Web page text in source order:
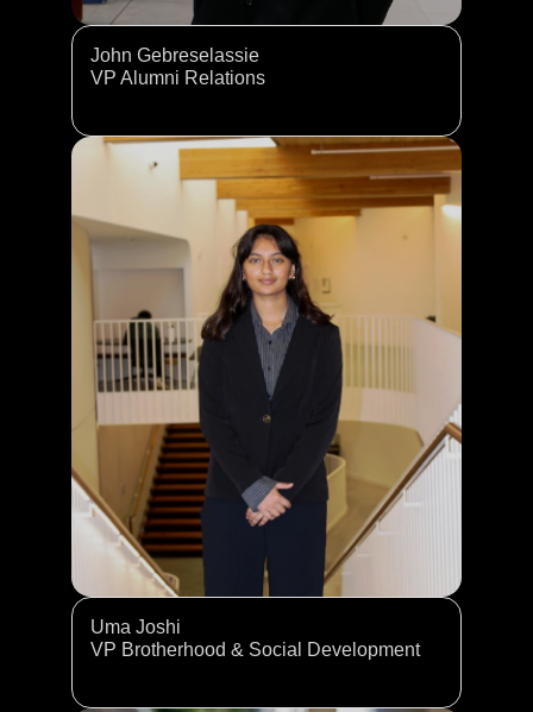
John Gebreselassie
VP Alumni Relations
Uma Joshi
VP Brotherhood & Social Development